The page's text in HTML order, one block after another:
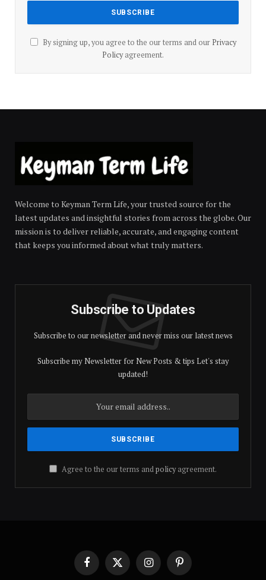
By signing up, you agree to the our terms and our Privacy
Policyagreement.
Welcome to Keyman Term Life, your trusted source for the
latest updates and insightful stories from across the globe. Our
mission is to deliver reliable, accurate, and engaging content
that keeps you informed about what truly matters.
Subscribe to Updates
Subscribe to our newsletter and never miss our latest news
Subscribe my Newsletter for New Posts & tips Let's stay
updated!
Agree to the our terms andpolicyagreement.
FacebookX
InstagramPinterest